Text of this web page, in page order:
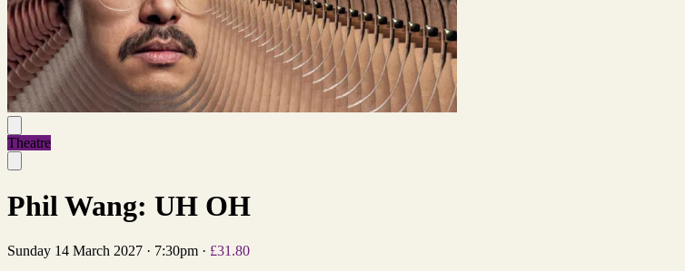
Theatre
Phil Wang: UH OH
Sunday 14 March 2027 · 7:30pm · £31.80